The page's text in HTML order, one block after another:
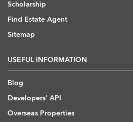
Scholarship
Find Estate Agent
Sitemap
USEFUL INFORMATION
Blog
Developers' API
Overseas Properties